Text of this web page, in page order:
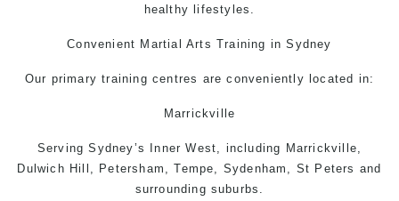
healthy lifestyles.
Convenient Martial Arts Training in Sydney
Our primary training centres are conveniently located in:
Marrickville
Serving Sydney’s Inner West, including Marrickville,
Dulwich Hill, Petersham, Tempe, Sydenham, St Peters and
surrounding suburbs.